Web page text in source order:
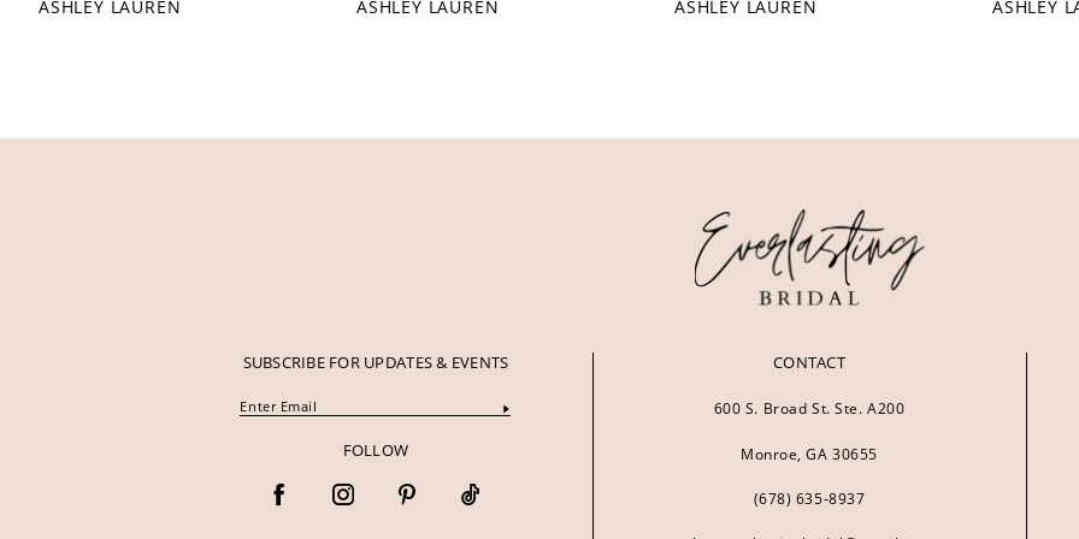
12
ASHLEY LAUREN ASHLEY LAUREN ASHLEY LAUREN ASHLEY
SUBSCRIBE FOR UPDATES & EVENTS
FOLLOW
CONTACT
600 S. Broad St. Ste. A200
Monroe, GA 30655
(678) 635‑8937